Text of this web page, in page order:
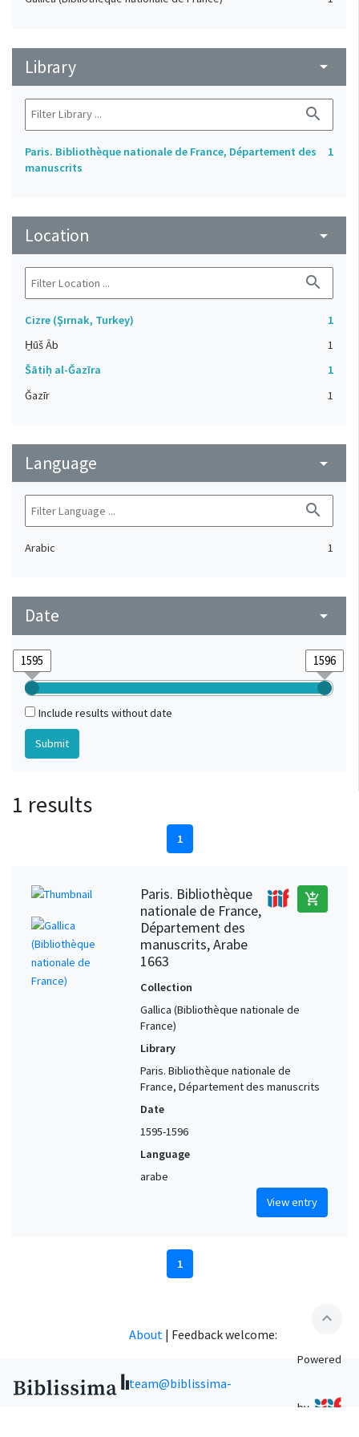
Library arrow_drop_down
search
Paris. Bibliothèque nationale de France, Département des
manuscrits
1
Location arrow_drop_down
search
Cizre (Şırnak, Turkey)
1
H̱ūš Āb
1
Šātiḥ al-Ǧazīra
1
Ǧazīr
1
Language arrow_drop_down
search
Arabic 1
Date arrow_drop_down
Include results without date
1 results
1
Paris. Bibliothèque
nationale de France,
Département des
manuscrits, Arabe
1663
add_shopping_cart
Collection
Gallica (Bibliothèque nationale de
France)
Library
Paris. Bibliothèque nationale de
France, Département des manuscrits
Date
1595-1596
Language
arabe
View entry
1
expand_less
About | Feedback welcome:
team@biblissima-
Powered
by